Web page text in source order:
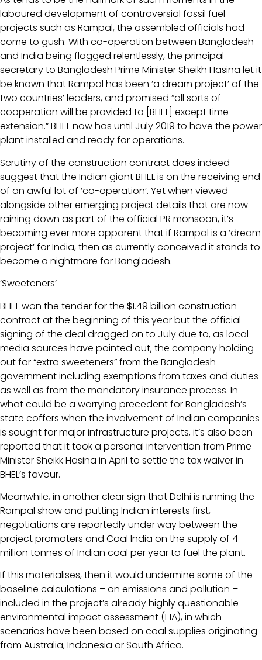
laboured development of controversial fossil fuel
projects such as Rampal, the assembled officials had
come to gush. With co-operation between Bangladesh
and India being flagged relentlessly, the principal
secretary to Bangladesh Prime Minister Sheikh Hasina let it
be known that Rampal has been ‘a dream project’ of the
two countries’ leaders, and promised “all sorts of
cooperation will be provided to [BHEL] except time
extension.” BHEL now has until July 2019 to have the power
plant installed and ready for operations.
Scrutiny of the construction contract does indeed
suggest that the Indian giant BHEL is on the receiving end
of an awful lot of ‘co-operation’. Yet when viewed
alongside other emerging project details that are now
raining down as part of the official PR monsoon, it’s
becoming ever more apparent that if Rampal is a ‘dream
project’ for India, then as currently conceived it stands to
become a nightmare for Bangladesh.
‘Sweeteners’
BHEL won the tender for the $1.49 billion construction
contract at the beginning of this year but the official
signing of the deal dragged on to July due to, as local
media sources have pointed out, the company holding
out for “extra sweeteners” from the Bangladesh
government including exemptions from taxes and duties
as well as from the mandatory insurance process. In
what could be a worrying precedent for Bangladesh’s
state coffers when the involvement of Indian companies
is sought for major infrastructure projects, it’s also been
reported that it took a personal intervention from Prime
Minister Sheikk Hasina in April to settle the tax waiver in
BHEL’s favour.
Meanwhile, in another clear sign that Delhi is running the
Rampal show and putting Indian interests first,
negotiations are reportedly under way between the
project promoters and Coal India on the supply of 4
million tonnes of Indian coal per year to fuel the plant.
If this materialises, then it would undermine some of the
baseline calculations – on emissions and pollution –
included in the project’s already highly questionable
environmental impact assessment (EIA), in which
scenarios have been based on coal supplies originating
from Australia, Indonesia or South Africa.